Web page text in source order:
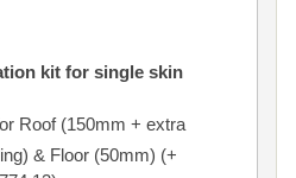
kit for single skin
Roof (150mm + extra
& Floor (50mm) (+